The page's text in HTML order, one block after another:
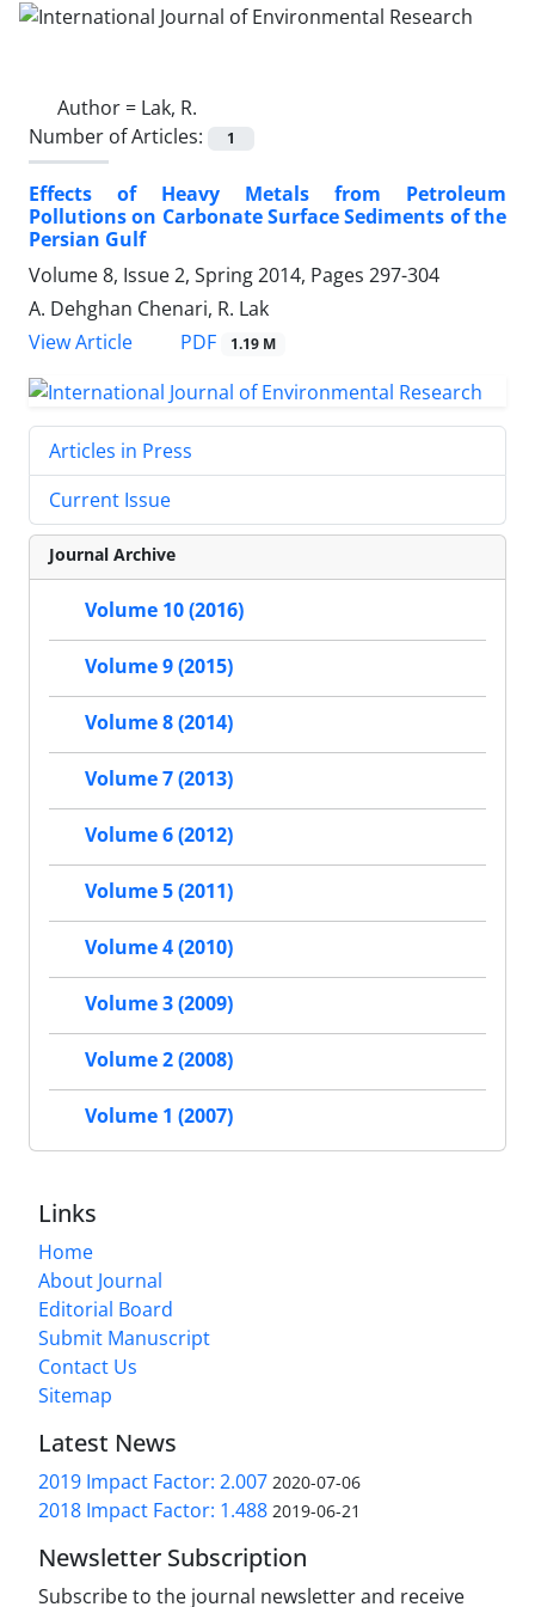
Author = Lak, R.
Number of Articles:
1
Effects of Heavy Metals from Petroleum
Pollutions on Carbonate Surface Sediments of the
Persian Gulf
Volume 8, Issue 2, Spring 2014, Pages 297-304
A. Dehghan Chenari, R. Lak
View Article
PDF 1.19 M
Articles in Press
Current Issue
Journal Archive
Volume 10 (2016)
Volume 9 (2015)
Volume 8 (2014)
Volume 7 (2013)
Volume 6 (2012)
Volume 5 (2011)
Volume 4 (2010)
Volume 3 (2009)
Volume 2 (2008)
Volume 1 (2007)
Links
Home
About Journal
Editorial Board
Submit Manuscript
Contact Us
Sitemap
Latest News
2019 Impact Factor: 2.007 2020-07-06
2018 Impact Factor: 1.488 2019-06-21
Newsletter Subscription
Subscribe to the journal newsletter and receive